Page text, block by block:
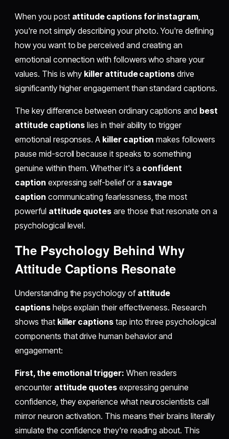
When you post attitude captions for instagram,
you're not simply describing your photo. You're defining
how you want to be perceived and creating an
emotional connection with followers who share your
values. This is why killer attitude captions drive
significantly higher engagement than standard captions.
The key difference between ordinary captions and best
attitude captions lies in their ability to trigger
emotional responses. A killer caption makes followers
pause mid-scroll because it speaks to something
genuine within them. Whether it's a confident
caption expressing self-belief or a savage
caption communicating fearlessness, the most
powerful attitude quotes are those that resonate on a
psychological level.
The Psychology Behind Why
Attitude Captions Resonate
Understanding the psychology of attitude
captionshelps explain their effectiveness. Research
shows that killer captionstap into three psychological
components that drive human behavior and
engagement:
First, the emotional trigger: When readers
encounter attitude quotes expressing genuine
confidence, they experience what neuroscientists call
mirror neuron activation. This means their brains literally
simulate the confidence they're reading about. This